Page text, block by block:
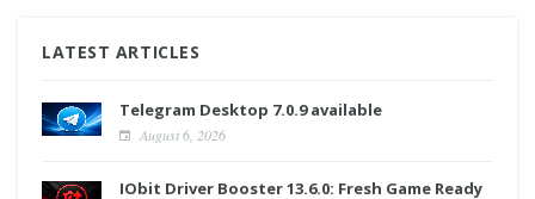
LATEST ARTICLES
Telegram Desktop 7.0.9 available
August 6, 2026
IObit Driver Booster 13.6.0: Fresh Game Ready